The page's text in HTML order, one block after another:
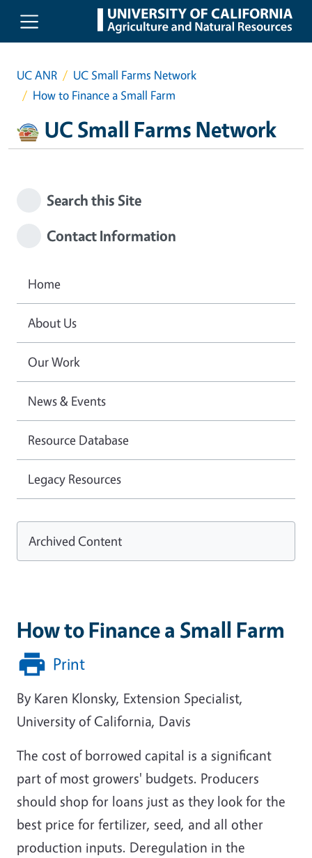
Skip to main content
UC ANR
UC Small Farms Network
How to Finance a Small Farm
UC Small Farms Network
How to Finance a Small Farm
Print
By Karen Klonsky, Extension Specialist,
University of California, Davis
The cost of borrowed capital is a significant
part of most growers' budgets. Producers
should shop for loans just as they look for the
best price for fertilizer, seed, and all other
production inputs. Deregulation in the
Search this Site
Contact Information
Home
About Us
Our Work
News & Events
Resource Database
Legacy Resources
Archived Content